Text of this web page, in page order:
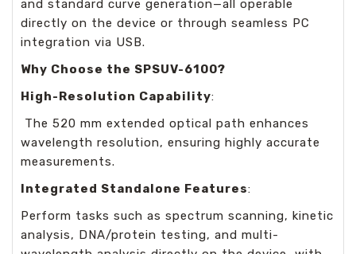
and standard curve generation—all operable
directly on the device or through seamless PC
integration via USB.
Why Choose the SPSUV-6100?
High-Resolution Capability:
The 520 mm extended optical path enhances
wavelength resolution, ensuring highly accurate
measurements.
Integrated Standalone Features:
Perform tasks such as spectrum scanning, kinetic
analysis, DNA/protein testing, and multi-